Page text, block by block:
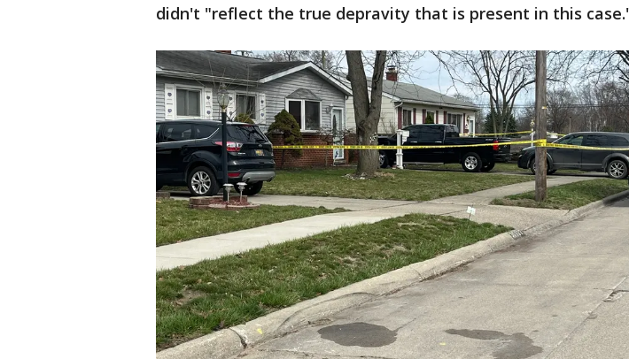
didn't "reflect the true depravity that is present in this